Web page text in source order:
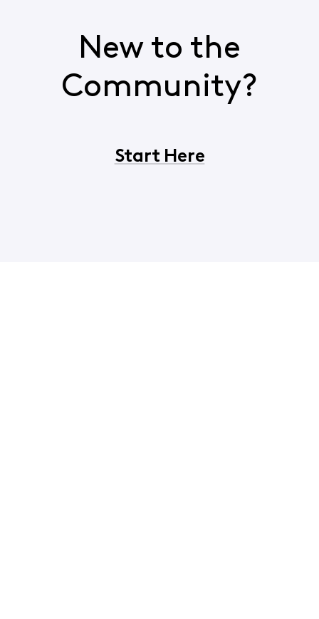
New to the
Community?
Start Here